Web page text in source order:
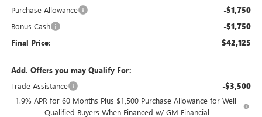
Purchase Allowance -$1,750
Bonus Cash -$1,750
Final Price: $42,125
Add. Offers you may Qualify For:
Trade Assistance
-$3,500
1.9% APR for 60 Months Plus $1,500 Purchase Allowance for Well-
Qualified Buyers When Financed w/ GM Financial